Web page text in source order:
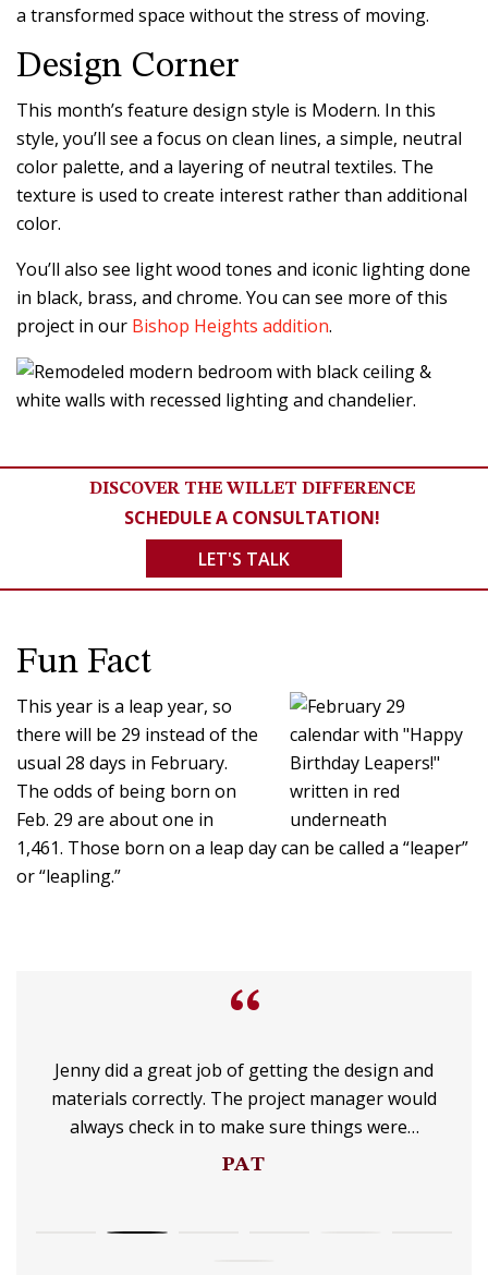
a transformed space without the stress of moving.
Design Corner
This month’s feature design style is Modern. In this
style, you’ll see a focus on clean lines, a simple, neutral
color palette, and a layering of neutral textiles. The
texture is used to create interest rather than additional
color.
You’ll also see light wood tones and iconic lighting done
in black, brass, and chrome. You can see more of this
project in our Bishop Heights addition.
DISCOVER THE WILLET DIFFERENCE
SCHEDULE A CONSULTATION!
LET'S TALK
Fun Fact
This year is a leap year, so
there will be 29 instead of the
usual 28 days in February.
The odds of being born on
Feb. 29 are about one in
1,461. Those born on a leap day can be called a “leaper”
or “leapling.”
“
Jenny did a great job of getting the design and
materials correctly. The project manager would
always check in to make sure things were…
PAT